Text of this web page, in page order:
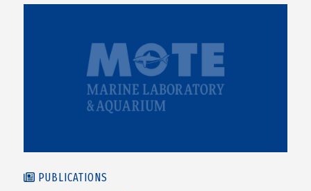
PUBLICATIONS